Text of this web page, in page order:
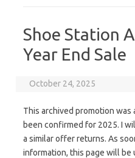
Shoe Station
Year End Sale
October 24, 2025
This archived promotion was
been confirmed for 2025. I
a similar offer returns. As
information, this page will be